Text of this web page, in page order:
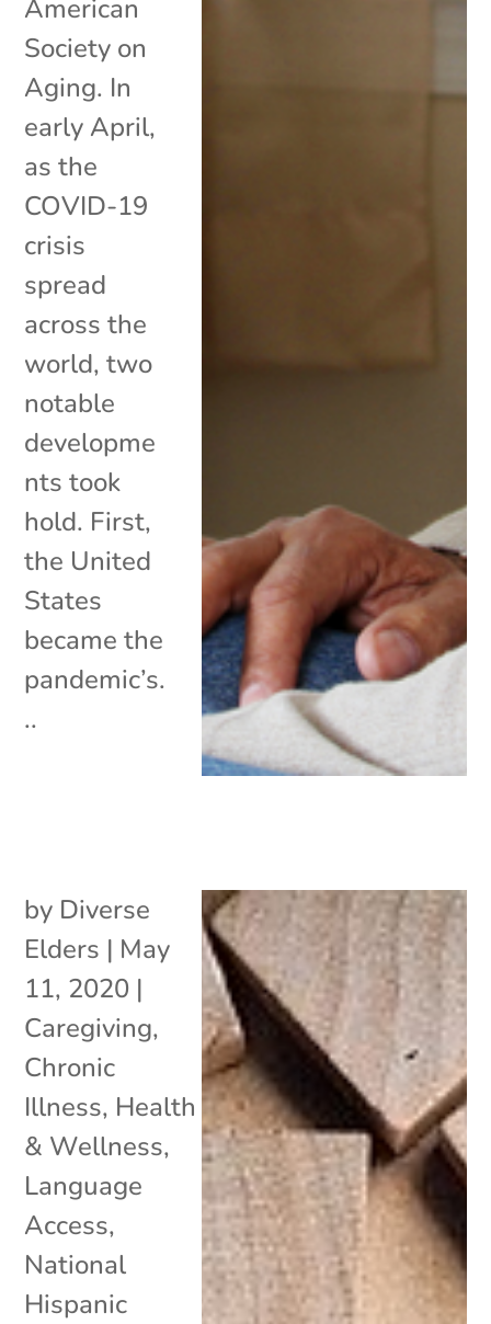
American
Society on
Aging. In
early April,
as the
COVID-19
crisis
spread
across the
world, two
notable
developme
nts took
hold. First,
the United
States
became the
pandemic’s.
..
by Diverse
Elders | May
11, 2020 |
Caregiving,
Chronic
Illness, Health
& Wellness,
Language
Access,
National
Hispanic